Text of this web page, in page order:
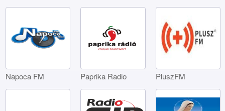
Napoca FM Paprika Radio PluszFM